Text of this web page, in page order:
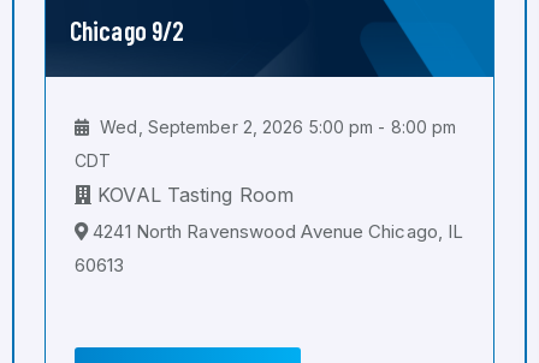
Chicago 9/2
Wed, September 2, 2026 5:00 pm - 8:00 pm
CDT
KOVAL Tasting Room
4241 North Ravenswood Avenue Chicago, IL
60613